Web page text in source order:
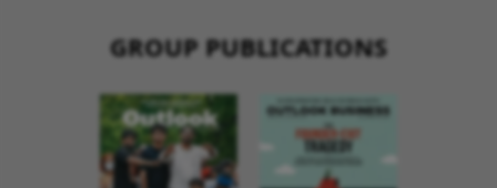
GROUP PUBLICATIONS